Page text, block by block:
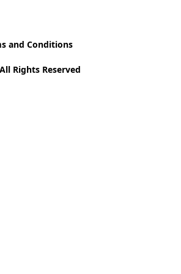
and Conditions
Rights Reserved